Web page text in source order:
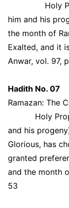
Holy
him and his
the month of
Exalted, and it
Anwar, vol. 97,
Hadith No. 07
Ramazan: The
Holy
and his
Glorious, has
granted
and the month
53